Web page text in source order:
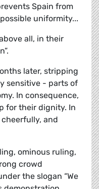
Spain from
uniformity...
all, in their
later, stripping
sensitive - parts of
In consequence,
for their dignity. In
and
ominous ruling,
crowd
the slogan “We